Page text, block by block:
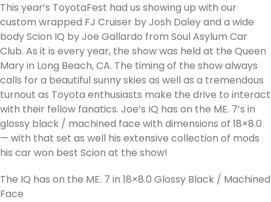
This year’s ToyotaFest had us showing up with our
custom wrapped FJ Cruiser by Josh Daley and a wide
body Scion IQ by Joe Gallardo from Soul Asylum Car
Club. As it is every year, the show was held at the Queen
Mary in Long Beach, CA. The timing of the show always
calls for a beautiful sunny skies as well as a tremendous
turnout as Toyota enthusiasts make the drive to interact
with their fellow fanatics. Joe’s IQ has on the ME. 7’s in
glossy black / machined face with dimensions of 18×8.0
— with that set as well his extensive collection of mods
his car won best Scion at the show!
The IQ has on the ME. 7 in 18×8.0 Glossy Black / Machined
Face